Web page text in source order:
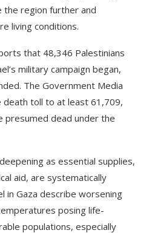
the region further and
living conditions.
that 48,346 Palestinians
military campaign began,
The Government Media
death toll to at least 61,709,
presumed dead under the
as essential supplies,
aid, are systematically
in Gaza describe worsening
posing life-
populations, especially